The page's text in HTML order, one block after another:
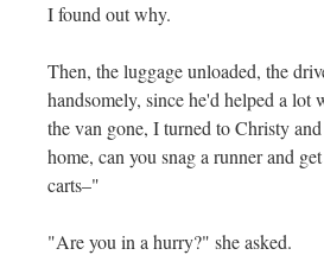
I found out why.
Then, the luggage unloaded, the
handsomely, since he'd helped a lot
the van gone, I turned to Christy
home, can you snag a runner and
carts–"
"Are you in a hurry?" she asked.